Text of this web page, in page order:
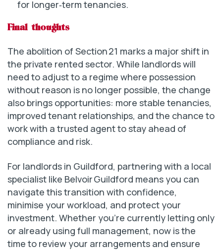
for longer‑term tenancies.
Final thoughts
The abolition of Section 21 marks a major shift in
the private rented sector. While landlords will
need to adjust to a regime where possession
without reason is no longer possible, the change
also brings opportunities: more stable tenancies,
improved tenant relationships, and the chance to
work with a trusted agent to stay ahead of
compliance and risk.
For landlords in Guildford, partnering with a local
specialist like Belvoir Guildford means you can
navigate this transition with confidence,
minimise your workload, and protect your
investment. Whether you’re currently letting only
or already using full management, now is the
time to review your arrangements and ensure